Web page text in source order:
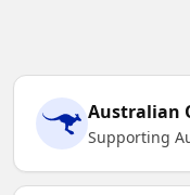
Australian
Supporting